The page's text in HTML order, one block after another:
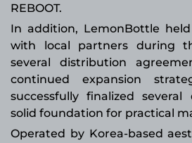
REBOOT.
In addition, LemonBottle
with local partners during
several distribution
continued expansion
successfully finalized
solid foundation for practical
Operated by Korea-based